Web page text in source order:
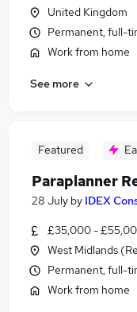
United Kingdom
Permanent, full-
Work from home
See more
Featured
Paraplanner
28 July by IDEX
£35,000 -
West Midlands
Permanent, full-
Work from home